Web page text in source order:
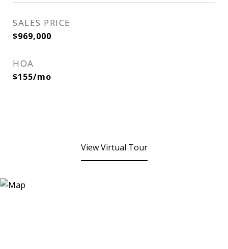
SALES PRICE
$969,000
HOA
$155/mo
View Virtual Tour